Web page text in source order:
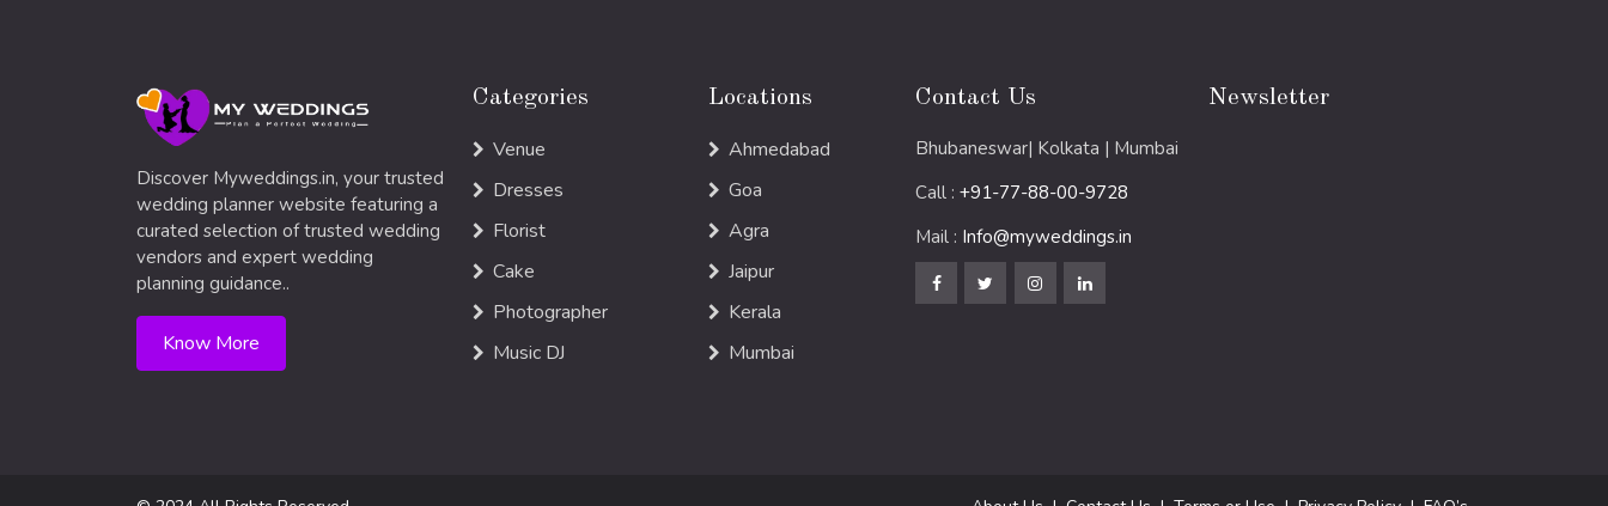
Discover Myweddings.in, your trusted
wedding planner website featuring a
curated selection of trusted wedding
vendors and expert wedding
planning guidance..
Know More
Categories
Venue
Dresses
Florist
Cake
Photographer
Music DJ
Locations
Ahmedabad
Goa
Agra
Jaipur
Kerala
Mumbai
Contact Us
Bhubaneswar| Kolkata | Mumbai
Call : +91-77-88-00-9728
Mail : Info@myweddings.in
Newsletter